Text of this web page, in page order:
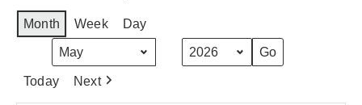
Month Week Day
Today Next